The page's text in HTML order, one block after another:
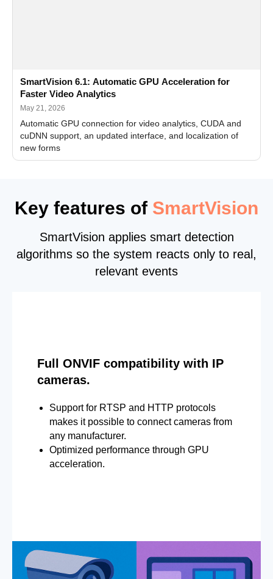
SmartVision 6.1: Automatic GPU Acceleration for
Faster Video Analytics
May 21, 2026
Automatic GPU connection for video analytics, CUDA and
cuDNN support, an updated interface, and localization of
new forms
Key features of SmartVision
SmartVision applies smart detection
algorithms so the system reacts only to real,
relevant events
Full ONVIF compatibility with IP
cameras.
Support for RTSP and HTTP protocols
makes it possible to connect cameras from
any manufacturer.
Optimized performance through GPU
acceleration.